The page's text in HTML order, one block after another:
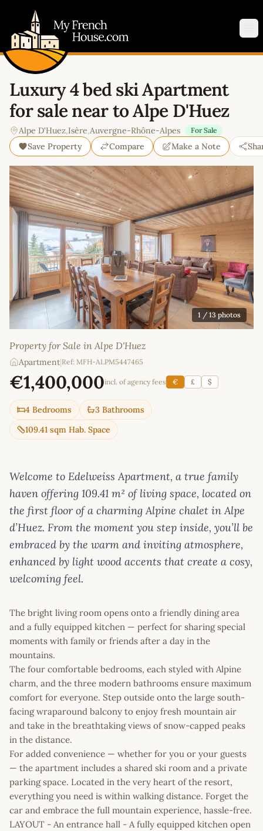
Luxury 4 bed ski Apartment
for sale near to Alpe D'Huez
Alpe D'Huez,Isère,Auvergne-Rhône-Alpes For Sale
Save Property Compare Make a Note
1 / 13 photos
Property for Sale in Alpe D'Huez
Apartment|Ref: MFH-ALPM5447465
€1,400,000incl. of agency fees € £ $
4 Bedrooms
3 Bathrooms
109.41 sqm Hab. Space
Welcome to Edelweiss Apartment, a true family
haven offering 109.41 m² of living space, located on
the first floor of a charming Alpine chalet in Alpe
d’Huez. From the moment you step inside, you’ll be
embraced by the warm and inviting atmosphere,
enhanced by light wood accents that create a cosy,
welcoming feel.
The bright living room opens onto a friendly dining area
and a fully equipped kitchen — perfect for sharing special
moments with family or friends after a day in the
mountains.
The four comfortable bedrooms, each styled with Alpine
charm, and the three modern bathrooms ensure maximum
comfort for everyone. Step outside onto the large south-
facing wraparound balcony to enjoy fresh mountain air
and take in the breathtaking views of snow-capped peaks
in the distance.
For added convenience — whether for you or your guests
— the apartment includes a shared ski room and a private
parking space. Located in the very heart of the resort,
everything you need is within walking distance. Forget the
car and embrace the full mountain experience, hassle-free.
LAYOUT - An entrance hall - A fully equipped kitchen open